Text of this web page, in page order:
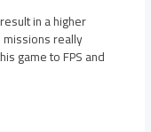
in a higher
missions really
game to FPS and